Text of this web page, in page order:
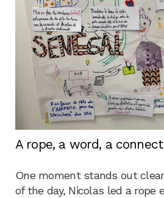
A rope, a word, a
One moment stands out
of the day, Nicolas led a rope